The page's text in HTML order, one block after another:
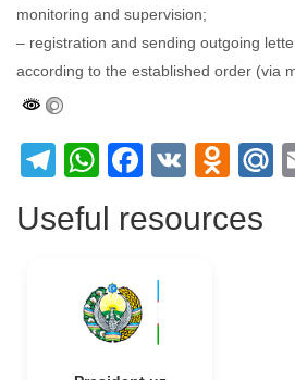
monitoring and supervision;
– registration and sending outgoing
according to the established order (via
Telegram
WhatsApp
VK
Useful resources